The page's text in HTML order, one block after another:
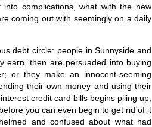
complications, what with the new
coming out with seemingly on a daily
debt circle: people in Sunnyside and
earn, then are persuaded into buying
or they make an innocent-seeming
their own money and using their
credit card bills begins piling up,
you can even begin to get rid of it
and confused about what had